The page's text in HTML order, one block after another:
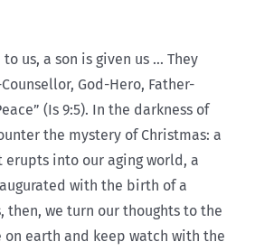
us, a son is given us … They
God-Hero, Father-
(Is 9:5). In the darkness of
the mystery of Christmas: a
erupts into our aging world, a
with the birth of a
then, we turn our thoughts to the
on earth and keep watch with the